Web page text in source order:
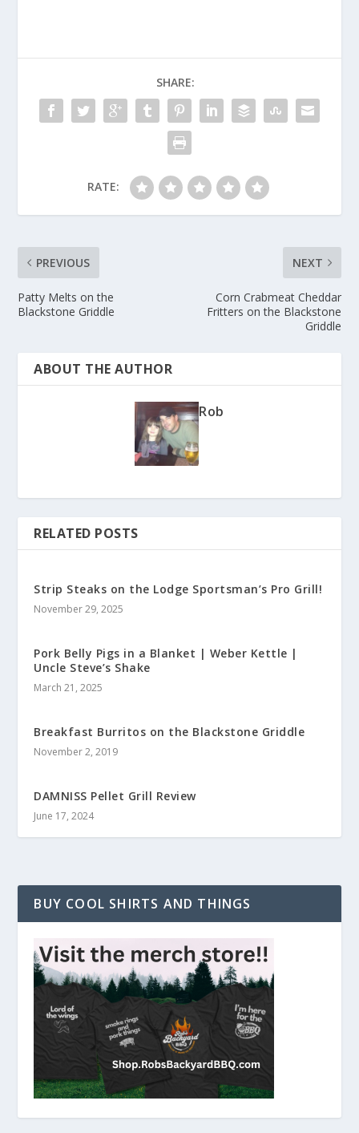
SHARE:
RATE:
PREVIOUS
Patty Melts on the
Blackstone Griddle
NEXT
Corn Crabmeat Cheddar
Fritters on the Blackstone
Griddle
ABOUT THE AUTHOR
Rob
RELATED POSTS
Strip Steaks on the Lodge Sportsman’s Pro Grill!
November 29, 2025
Pork Belly Pigs in a Blanket | Weber Kettle |
Uncle Steve’s Shake
March 21, 2025
Breakfast Burritos on the Blackstone Griddle
November 2, 2019
DAMNISS Pellet Grill Review
June 17, 2024
BUY COOL SHIRTS AND THINGS